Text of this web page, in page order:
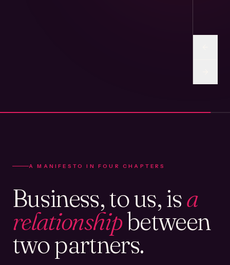
A MANIFESTO IN FOUR CHAPTERS
Business, to us, isa
relationshipbetween
two partners.